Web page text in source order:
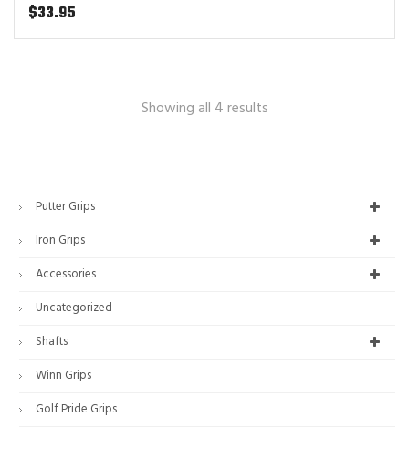
$33.95
Showing all 4 results
Putter Grips
Iron Grips
Accessories
Uncategorized
Shafts
Winn Grips
Golf Pride Grips